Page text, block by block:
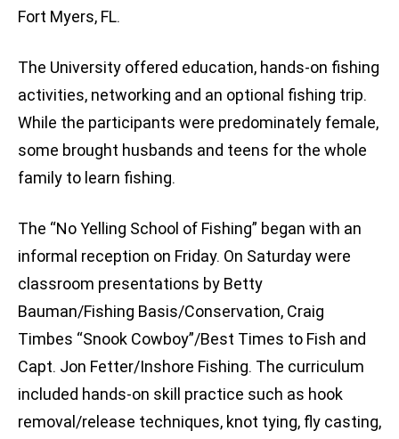
Fort Myers, FL.
The University offered education, hands-on fishing
activities, networking and an optional fishing trip.
While the participants were predominately female,
some brought husbands and teens for the whole
family to learn fishing.
The “No Yelling School of Fishing” began with an
informal reception on Friday. On Saturday were
classroom presentations by Betty
Bauman/Fishing Basis/Conservation, Craig
Timbes “Snook Cowboy”/Best Times to Fish and
Capt. Jon Fetter/Inshore Fishing. The curriculum
included hands-on skill practice such as hook
removal/release techniques, knot tying, fly casting,